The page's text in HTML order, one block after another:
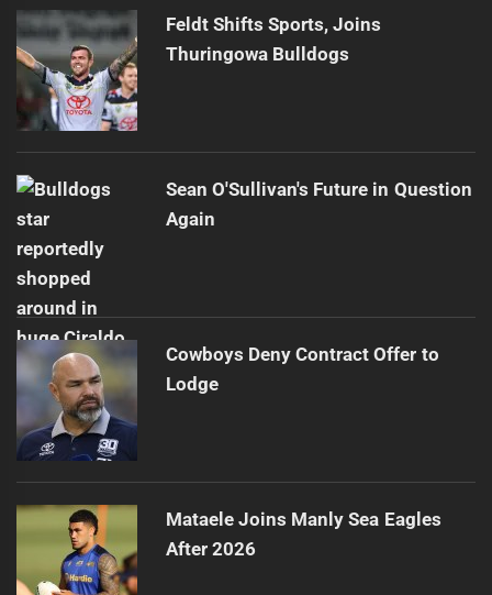
Feldt Shifts Sports, Joins
Thuringowa Bulldogs
Sean O'Sullivan's Future in Question
Again
Cowboys Deny Contract Offer to
Lodge
Mataele Joins Manly Sea Eagles
After 2026